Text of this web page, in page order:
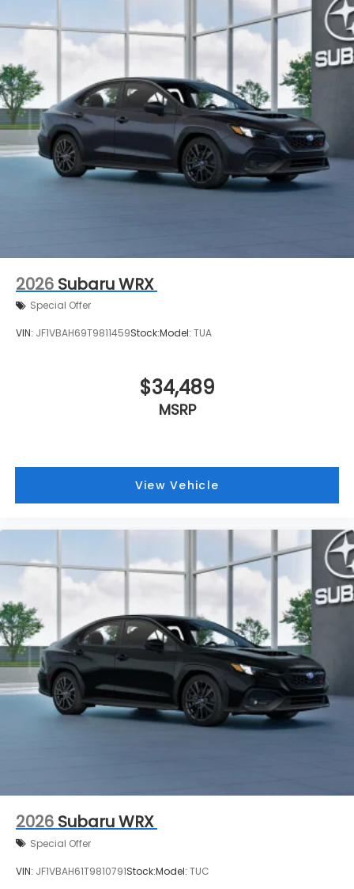
2026 Subaru WRX
Special Offer
VIN: JF1VBAH69T9811459Stock:Model: TUA
$34,489
MSRP
View Vehicle
2026 Subaru WRX
Special Offer
VIN: JF1VBAH61T9810791Stock:Model: TUC